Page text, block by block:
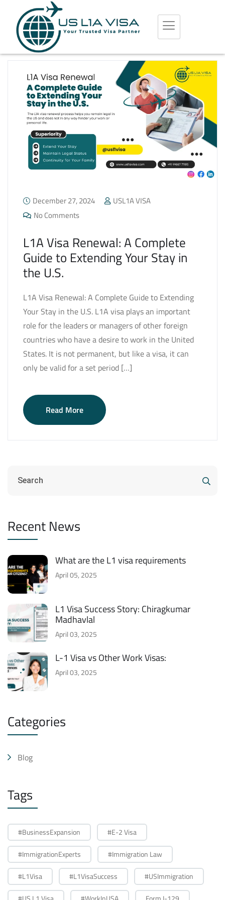
December 27, 2024
USL1A VISA
No Comments
L1A Visa Renewal: A Complete
Guide to Extending Your Stay in
the U.S.
L1A Visa Renewal: A Complete Guide to Extending
Your Stay in the U.S. L1A visa plays an important
role for the leaders or managers of other foreign
countries who have a desire to work in the United
States. It is not permanent, but like a visa, it can
only be valid for a set period […]
Read More
Recent News
What are the L1 visa requirements
April 05, 2025
L1 Visa Success Story: Chiragkumar
Madhavlal
April 03, 2025
L-1 Visa vs Other Work Visas:
April 03, 2025
Categories
Blog
Tags
#BusinessExpansion #E-2 Visa
#ImmigrationExperts #Immigration Law
#L1Visa #L1VisaSuccess #USImmigration